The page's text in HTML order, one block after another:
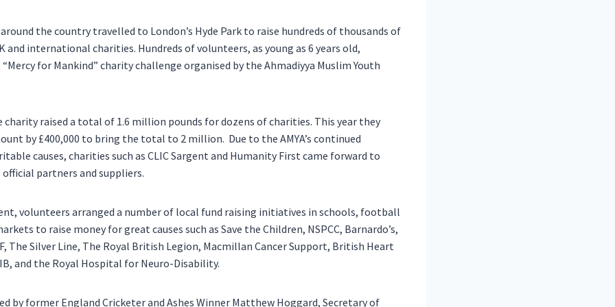
the country travelled to London’s Hyde Park to raise hundreds of thousands of
and international charities. Hundreds of volunteers, as young as 6 years old,
for Mankind” charity challenge organised by the Ahmadiyya Muslim Youth
charity raised a total of 1.6 million pounds for dozens of charities. This year they
by £400,000 to bring the total to 2 million. Due to the AMYA’s continued
causes, charities such as CLIC Sargent and Humanity First came forward to
partners and suppliers.
volunteers arranged a number of local fund raising initiatives in schools, football
to raise money for great causes such as Save the Children, NSPCC, Barnardo’s,
The Silver Line, The Royal British Legion, Macmillan Cancer Support, British Heart
and the Royal Hospital for Neuro-Disability.
by former England Cricketer and Ashes Winner Matthew Hoggard, Secretary of